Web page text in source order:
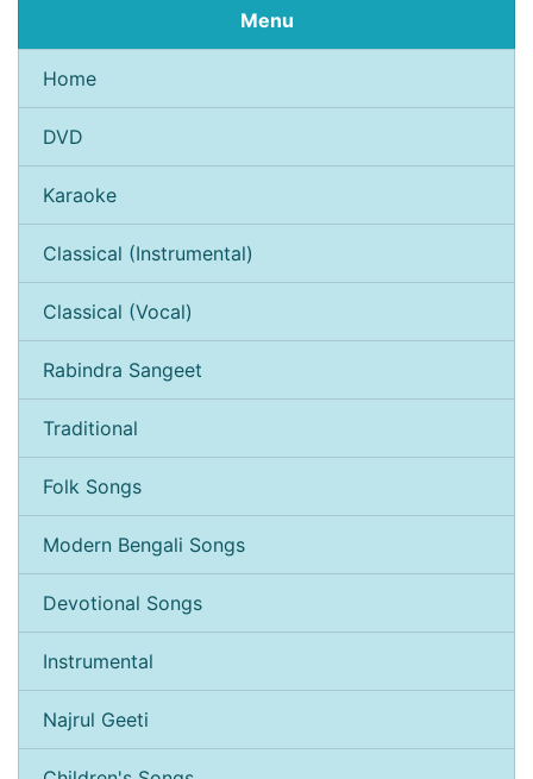
Menu
Home
DVD
Karaoke
Classical (Instrumental)
Classical (Vocal)
Rabindra Sangeet
Traditional
Folk Songs
Modern Bengali Songs
Devotional Songs
Instrumental
Najrul Geeti